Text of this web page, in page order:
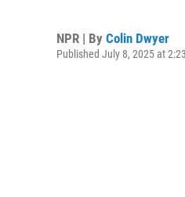
NPR | By Colin Dwyer
Published July 8, 2025 at